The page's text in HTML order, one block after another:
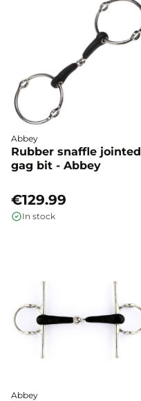
Abbey
Rubber snaffle jointed
gag bit - Abbey
€129.99
In stock
Abbey